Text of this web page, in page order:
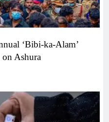
‘Bibi-ka-Alam’
on Ashura